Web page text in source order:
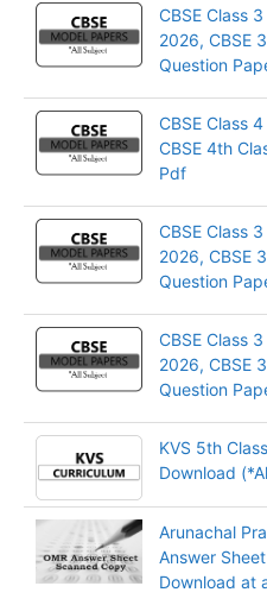
CBSE Class
2026, CBSE
Question
CBSE Class
CBSE 4th
Pdf
CBSE Class
2026, CBSE
Question
CBSE Class
2026, CBSE
Question
KVS 5th
Download
Arunachal
Answer
Download at